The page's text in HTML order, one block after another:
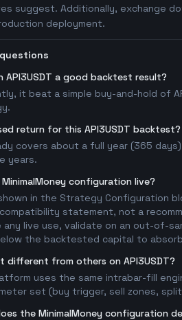
suggest. Additionally, exchange
deployment.
API3USDT a good backtest result?
it beat a simple buy-and-hold of
return for this API3USDT backtest?
covers about a full year (365
years.
configuration live?
in the Strategy Configuration
statement, not a
live use, validate on an out-of-
the backtested capital to
different from others on API3USDT?
uses the same intrabar-fill
set (buy trigger, sell zones,
the MinimalMoney configuration